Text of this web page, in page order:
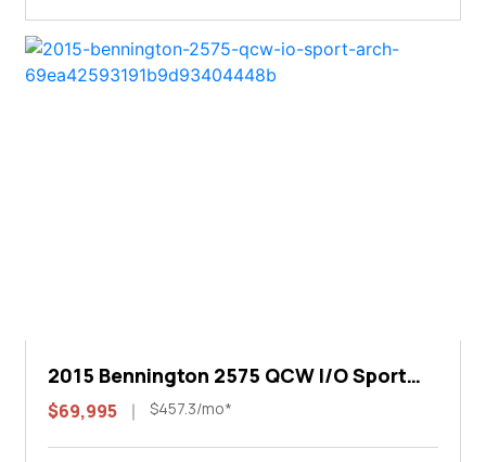
2015 Bennington 2575 QCW I/O Sport
Arch
$69,995 $457.3/mo*